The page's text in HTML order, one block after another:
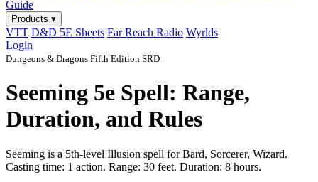
Guide
Products ▾
VTT D&D 5E Sheets Far Reach Radio Wyrlds
Login
Dungeons & Dragons Fifth Edition SRD
Seeming 5e Spell: Range,
Duration, and Rules
Seeming is a 5th-level Illusion spell for Bard, Sorcerer, Wizard.
Casting time: 1 action. Range: 30 feet. Duration: 8 hours.